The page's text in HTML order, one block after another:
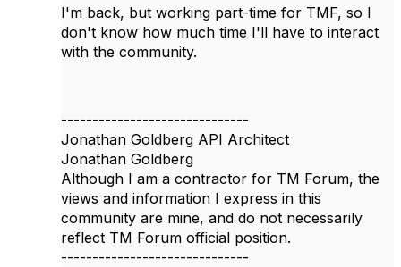
I'm back, but working part-time for TMF, so I
don't know how much time I'll have to interact
with the community.
------------------------------
Jonathan Goldberg API Architect
Jonathan Goldberg
Although I am a contractor for TM Forum, the
views and information I express in this
community are mine, and do not necessarily
reflect TM Forum official position.
------------------------------